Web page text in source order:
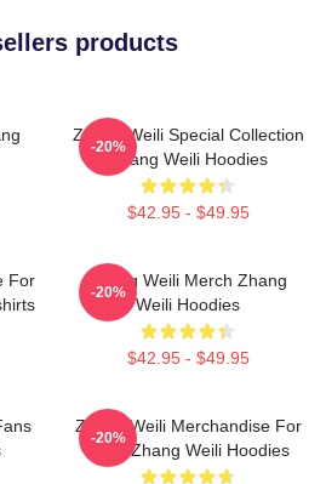
products
Zhang Weili Special Collection
Zhang Weili Hoodies
$42.95 - $49.95
-20%
For
Zhang Weili Merch Zhang
Weili Hoodies
$42.95 - $49.95
-20%
Zhang Weili Merchandise For
Fans Zhang Weili Hoodies
-20%